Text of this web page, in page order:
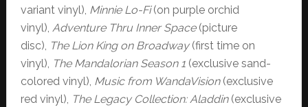
variant vinyl), Minnie Lo-Fi(on purple orchid
vinyl), Adventure Thru Inner Space(picture
disc), The Lion King on Broadway(first time on
vinyl), The Mandalorian Season 1(exclusive sand-
colored vinyl), Music from WandaVision(exclusive
red vinyl), The Legacy Collection: Aladdin(exclusive